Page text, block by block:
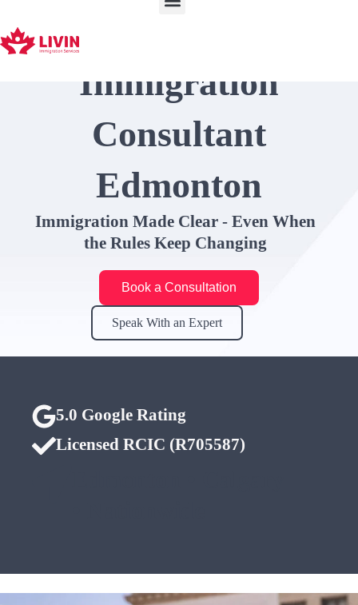
content
Immigration
Consultant
Edmonton
Immigration Made Clear - Even When
the Rules Keep Changing
Book a Consultation
Speak With an Expert
5.0 Google Rating
Licensed RCIC (R705587)